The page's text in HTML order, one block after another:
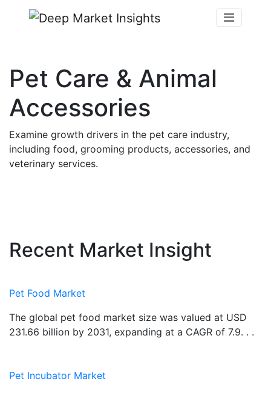
Pet Care & Animal
Accessories
Examine growth drivers in the pet care industry,
including food, grooming products, accessories, and
veterinary services.
Recent Market Insight
Pet Food Market
The global pet food market size was valued at USD
231.66 billion by 2031, expanding at a CAGR of 7.9. . .
Pet Incubator Market